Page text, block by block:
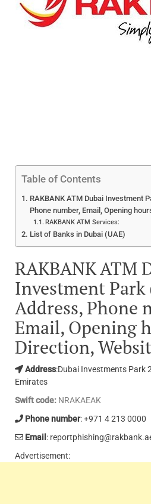
Table of Contents
RAKBANK ATM Dubai Investment
Phone number, Email, Opening
RAKBANK ATM Services:
List of Banks in Dubai (UAE)
RAKBANK ATM
Investment Park
Address, Phone
Email, Opening
Direction,
Address:Dubai Investments Park
Emirates
Swift code: NRAKAEAK
Phone number: +971 4 213 0000
Email :
Advertisement: